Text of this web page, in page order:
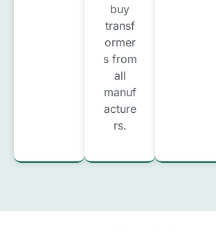
buy
transf
ormer
s from
all
manuf
acture
rs.